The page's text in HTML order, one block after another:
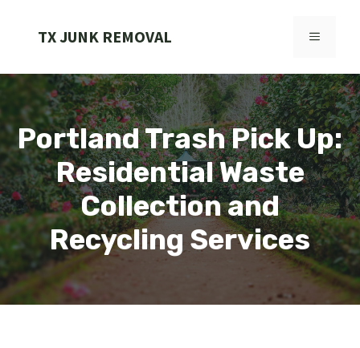
TX JUNK REMOVAL MENU
Portland Trash Pick Up:
Residential Waste
Collection and
Recycling Services